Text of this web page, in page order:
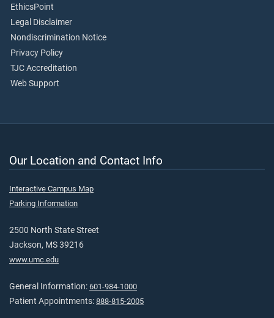
EthicsPoint
Legal Disclaimer
Nondiscrimination Notice
Privacy Policy
TJC Accreditation
Web Support
Our Location and Contact Info
Interactive Campus Map
Parking Information
2500 North State Street
Jackson, MS 39216
www.umc.edu
General Information: 601-984-1000
Patient Appointments: 888-815-2005